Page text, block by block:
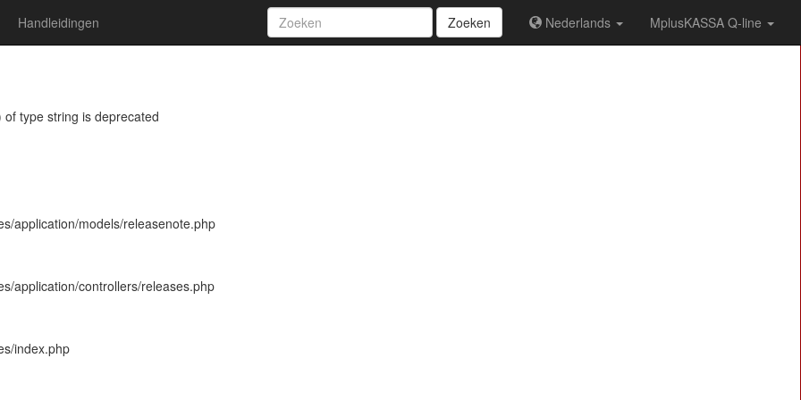
of type string is deprecated
application/models/releasenote.php
application/controllers/releases.php
index.php
Zoeken Nederlands MplusKASSA Q-line
Handleidingen